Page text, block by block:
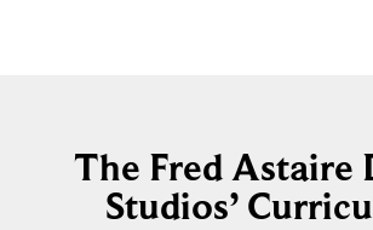
The Fred Astaire
Studios’